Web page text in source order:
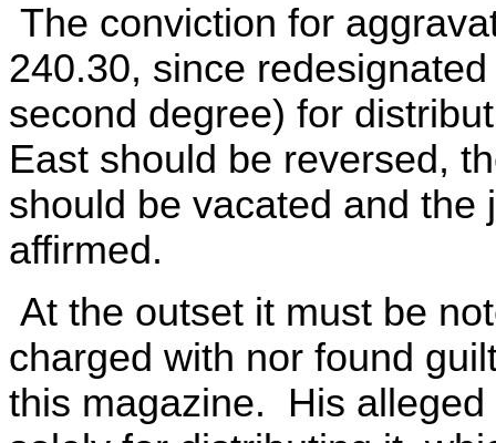
The conviction for
240.30, since
second degree) for
East should be reversed,
should be vacated and
affirmed.
At the outset it must be
charged with nor found
this magazine. His